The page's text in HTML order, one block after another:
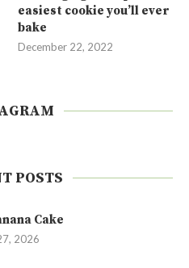
easiest cookie you’ll ever
bake
December 22, 2022
POSTS
Cake
2026